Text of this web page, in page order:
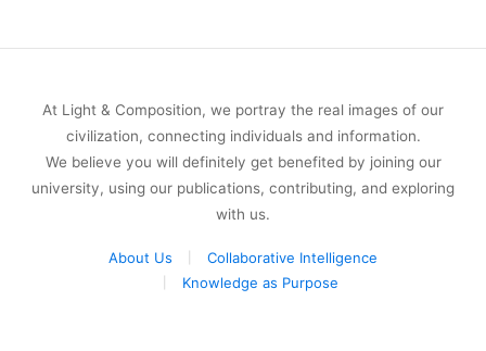
At Light & Composition, we portray the real images of our
civilization, connecting individuals and information.
We believe you will definitely get benefited by joining our
university, using our publications, contributing, and exploring
with us.
About Us
Collaborative Intelligence
Knowledge as Purpose